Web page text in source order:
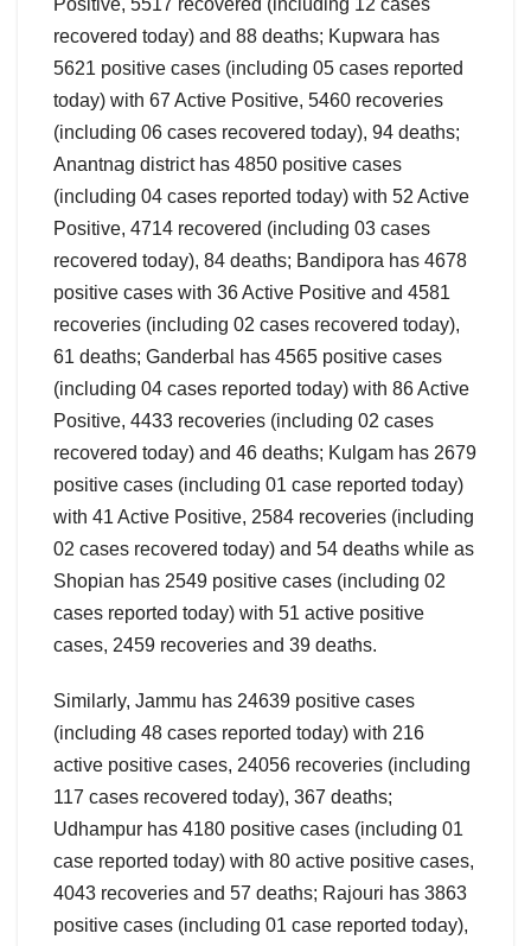
Positive, 5517 recovered (including 12 cases
recovered today) and 88 deaths; Kupwara has
5621 positive cases (including 05 cases reported
today) with 67 Active Positive, 5460 recoveries
(including 06 cases recovered today), 94 deaths;
Anantnag district has 4850 positive cases
(including 04 cases reported today) with 52 Active
Positive, 4714 recovered (including 03 cases
recovered today), 84 deaths; Bandipora has 4678
positive cases with 36 Active Positive and 4581
recoveries (including 02 cases recovered today),
61 deaths; Ganderbal has 4565 positive cases
(including 04 cases reported today) with 86 Active
Positive, 4433 recoveries (including 02 cases
recovered today) and 46 deaths; Kulgam has 2679
positive cases (including 01 case reported today)
with 41 Active Positive, 2584 recoveries (including
02 cases recovered today) and 54 deaths while as
Shopian has 2549 positive cases (including 02
cases reported today) with 51 active positive
cases, 2459 recoveries and 39 deaths.
Similarly, Jammu has 24639 positive cases
(including 48 cases reported today) with 216
active positive cases, 24056 recoveries (including
117 cases recovered today), 367 deaths;
Udhampur has 4180 positive cases (including 01
case reported today) with 80 active positive cases,
4043 recoveries and 57 deaths; Rajouri has 3863
positive cases (including 01 case reported today),